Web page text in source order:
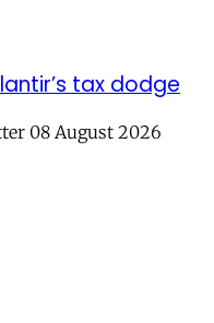
tax dodge
08 August 2026